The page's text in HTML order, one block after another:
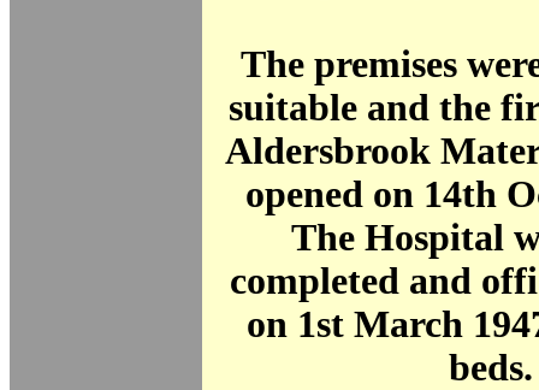
The premises
suitable and the
Aldersbrook
opened on 14th
The Hospital
completed and
on 1st March
beds.